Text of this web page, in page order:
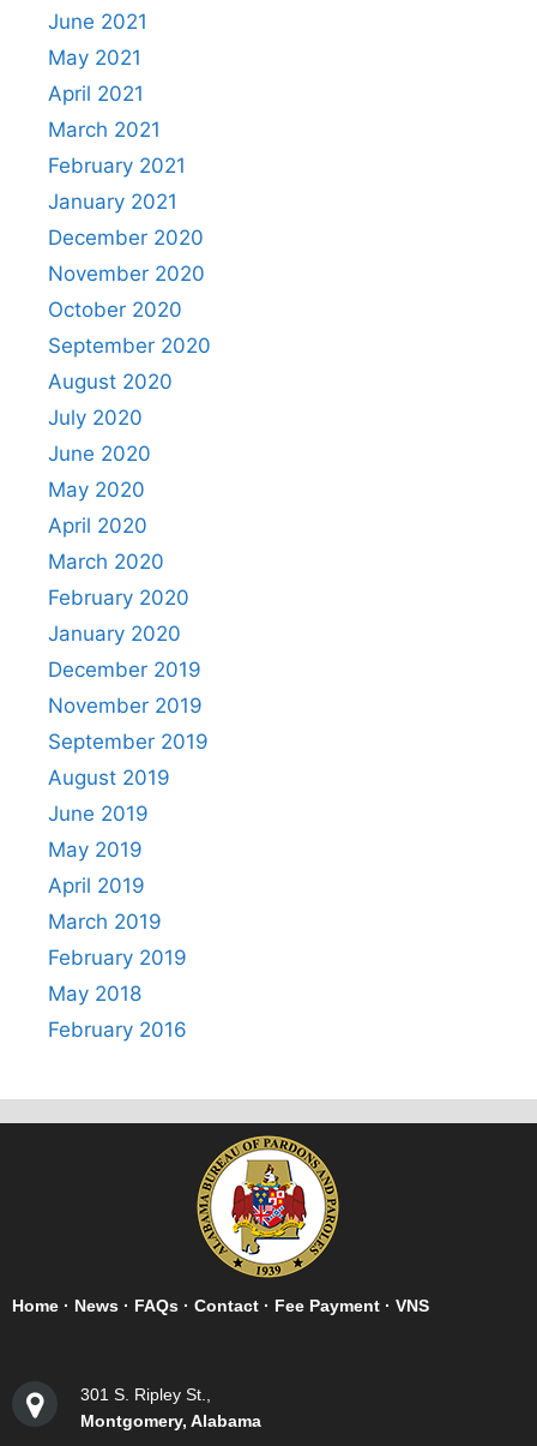
June 2021
May 2021
April 2021
March 2021
February 2021
January 2021
December 2020
November 2020
October 2020
September 2020
August 2020
July 2020
June 2020
May 2020
April 2020
March 2020
February 2020
January 2020
December 2019
November 2019
September 2019
August 2019
June 2019
May 2019
April 2019
March 2019
February 2019
May 2018
February 2016
Home · News · FAQs · Contact · Fee Payment · VNS
301 S. Ripley St.,
Montgomery, Alabama